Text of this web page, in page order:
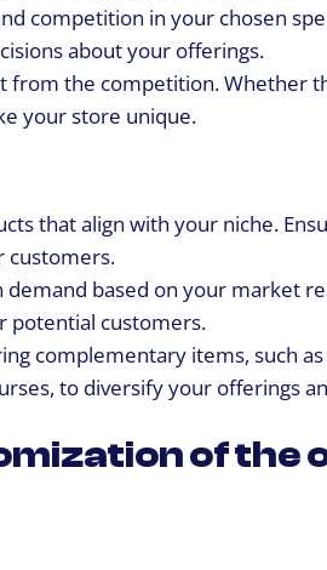
competition in your chosen
about your offerings.
from the competition. Whether
your store unique.
that align with your niche.
customers.
based on your market
potential customers.
complementary items, such
to diversify your offerings
of the